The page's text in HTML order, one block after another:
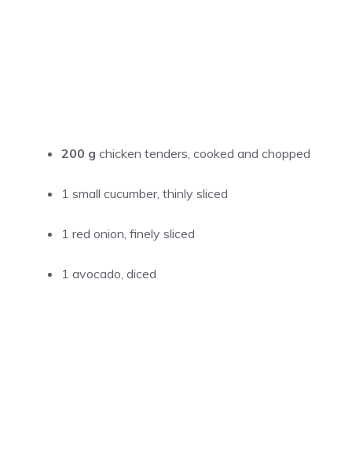
200 g chicken tenders, cooked and chopped
1 small cucumber, thinly sliced
1 red onion, finely sliced
1 avocado, diced